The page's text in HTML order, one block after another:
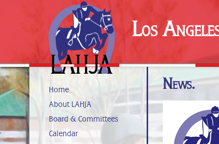
Los
Home
About LAHJA
Board & Committees
Calendar
News.